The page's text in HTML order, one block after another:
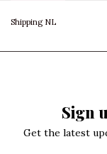
Shipping NL
Sign
Get the latest